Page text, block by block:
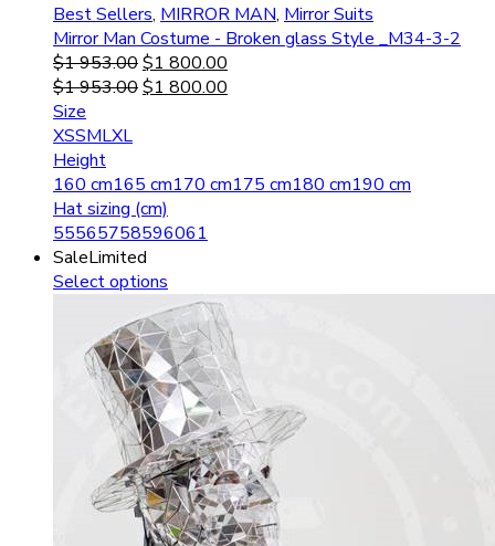
Best Sellers, MIRROR MAN, Mirror Suits
Mirror Man Costume - Broken glass Style _M34-3-2
$1 953.00$1 800.00
$1 953.00$1 800.00
Size
XSSMLXL
Height
160 cm165 cm170 cm175 cm180 cm190 cm
Hat sizing (cm)
55565758596061
SaleLimited
Select options